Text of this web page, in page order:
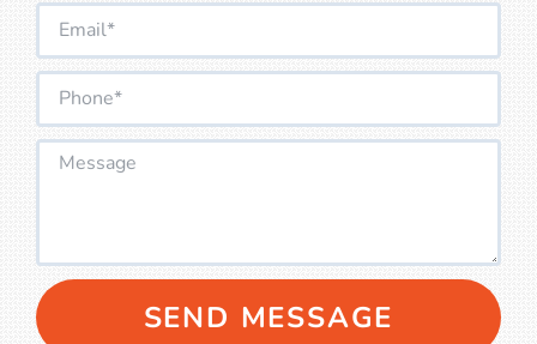
SEND MESSAGE